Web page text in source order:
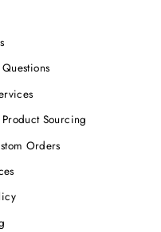
Sourcing
Orders